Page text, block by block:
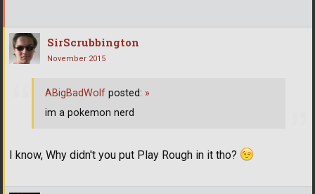
SirScrubbington
November 2015
I know, Why didn't you put Play Rough in it tho?
ABigBadWolf posted: »
im a pokemon nerd